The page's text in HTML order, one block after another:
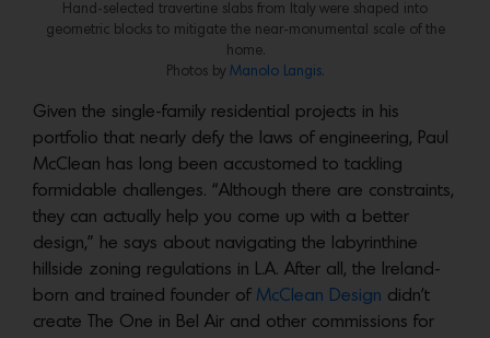
Hand-selected travertine slabs from Italy were shaped into
geometric blocks to mitigate the near-monumental scale of the
home.
Photos by Manolo Langis.
Given the single-family residential projects in his
portfolio that nearly defy the laws of engineering, Paul
McClean has long been accustomed to tackling
formidable challenges. “Although there are constraints,
they can actually help you come up with a better
design,” he says about navigating the labyrinthine
hillside zoning regulations in L.A. After all, the Ireland-
born and trained founder of McClean Design didn’t
create The One in Bel Air and other commissions for